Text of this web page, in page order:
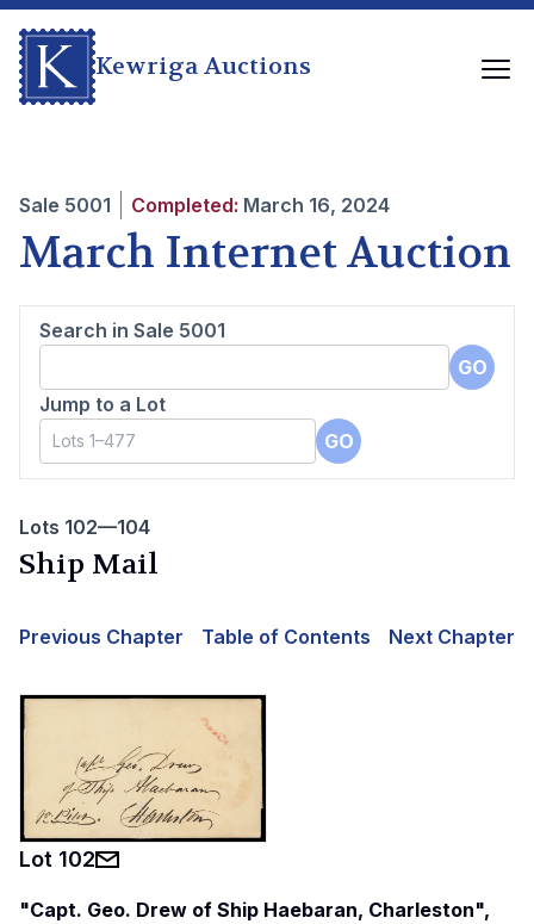
Kewriga Auctions
Sale 5001 Completed: March 16, 2024
March Internet Auction
Search in Sale 5001
GO
Jump to a Lot
GO
Lots 102—104
Ship Mail
Previous Chapter Table of Contents Next Chapter
Lot 102
"Capt. Geo. Drew of Ship Haebaran, Charleston",